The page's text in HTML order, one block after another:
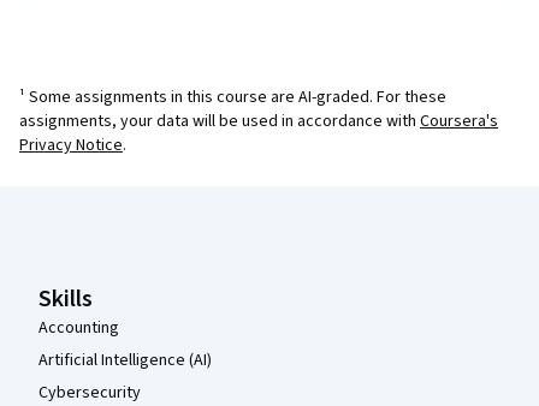
¹ Some assignments in this course are AI-graded. For these
assignments, your data will be used in accordance with Coursera's
Privacy Notice.
Skills
Accounting
Artificial Intelligence (AI)
Cybersecurity